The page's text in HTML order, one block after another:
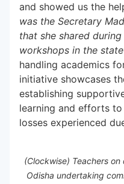
and showed us the
was the Secretary
that she shared
workshops in the
handling academics
initiative showcases
establishing
learning and efforts
losses experienced
(Clockwise) Teachers
Odisha undertaking